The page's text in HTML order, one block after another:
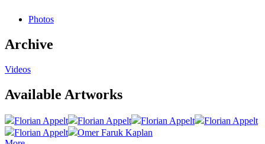
Photos
Archive
Videos
Available Artworks
Florian Appelt Florian Appelt Florian Appelt
Florian Appelt
Florian Appelt
Omer Faruk Kaplan